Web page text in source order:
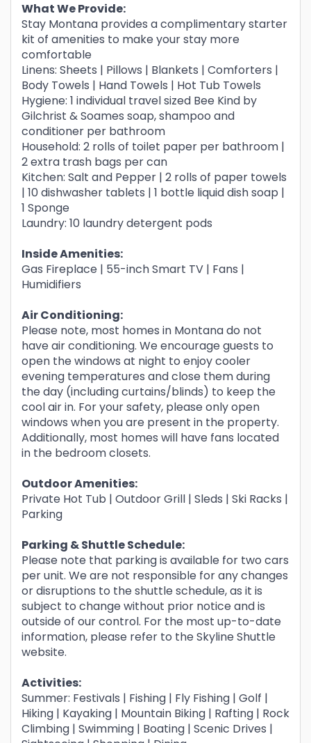
What We Provide:
Stay Montana provides a complimentary starter
kit of amenities to make your stay more
comfortable
Linens: Sheets | Pillows | Blankets | Comforters |
Body Towels | Hand Towels | Hot Tub Towels
Hygiene: 1 individual travel sized Bee Kind by
Gilchrist & Soames soap, shampoo and
conditioner per bathroom
Household: 2 rolls of toilet paper per bathroom |
2 extra trash bags per can
Kitchen: Salt and Pepper | 2 rolls of paper towels
| 10 dishwasher tablets | 1 bottle liquid dish soap |
1 Sponge
Laundry: 10 laundry detergent pods
Inside Amenities:
Gas Fireplace | 55-inch Smart TV | Fans |
Humidifiers
Air Conditioning:
Please note, most homes in Montana do not
have air conditioning. We encourage guests to
open the windows at night to enjoy cooler
evening temperatures and close them during
the day (including curtains/blinds) to keep the
cool air in. For your safety, please only open
windows when you are present in the property.
Additionally, most homes will have fans located
in the bedroom closets.
Outdoor Amenities:
Private Hot Tub | Outdoor Grill | Sleds | Ski Racks |
Parking
Parking & Shuttle Schedule:
Please note that parking is available for two cars
per unit. We are not responsible for any changes
or disruptions to the shuttle schedule, as it is
subject to change without prior notice and is
outside of our control. For the most up-to-date
information, please refer to the Skyline Shuttle
website.
Activities:
Summer: Festivals | Fishing | Fly Fishing | Golf |
Hiking | Kayaking | Mountain Biking | Rafting | Rock
Climbing | Swimming | Boating | Scenic Drives |